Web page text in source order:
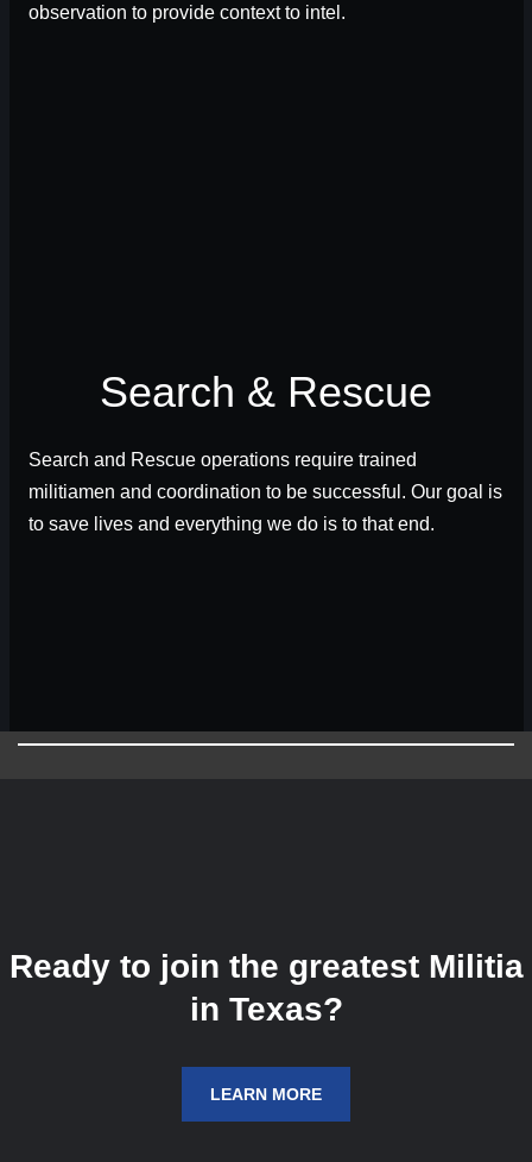
observation to provide context to intel.
Search & Rescue
Search and Rescue operations require trained
militiamen and coordination to be successful. Our goal is
to save lives and everything we do is to that end.
Ready to join the greatest Militia
in Texas?
LEARN MORE